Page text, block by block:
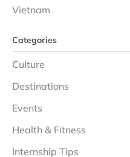
Vietnam
Categories
Culture
Destinations
Events
Health & Fitness
Internship Tips